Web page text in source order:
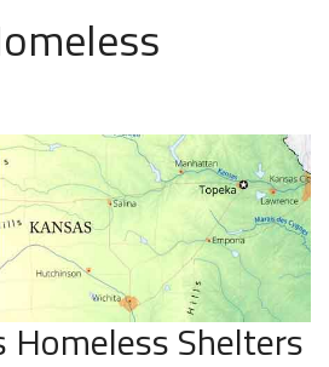
Homeless Shelters